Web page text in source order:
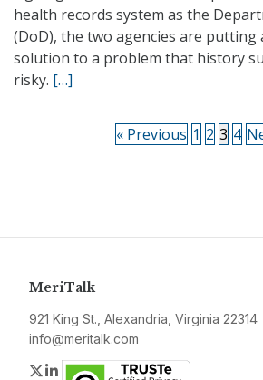
health records system as the
(DoD), the two agencies are putting
solution to a problem that history
risky. […]
« Previous 1 2 3 4
MeriTalk
921 King St., Alexandria, Virginia 22314
info@meritalk.com
Twitter
LinkedIn